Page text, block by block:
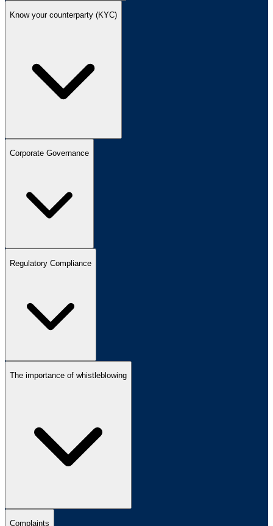
Know your counterparty (KYC)
Corporate Governance
Regulatory Compliance
The importance of whistleblowing
Complaints